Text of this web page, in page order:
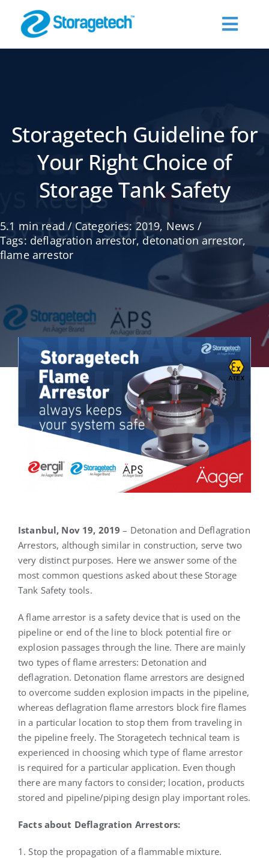
content
Publications
Request a Quote
English
Storagetech Guideline for
Your Right Choice of
Storage Tank Safety
5.1 min read / Categories:2019, News /
Tags: deflagration arrestor, detonation arrestor,
flame arrestor
Istanbul, Nov 19, 2019 – Detonation and Deflagration
Arrestors, although similar in construction, serve two
very distinct purposes. Here we answer some of the
most common questions asked about these Storage
Tank Safety tools.
A flame arrestor is a safety device that is used on the
pipeline or end of the line to block potential fire or
explosion passages through the line. There are mainly
two types of flame arresters: Detonation and
deflagration. Detonation flame arrestors are designed
to overcome sudden explosion impacts in the pipeline,
whereas deflagration flame arrestors block fire flames
in a particular location to stop them from traveling in
the pipeline freely. The Storagetech technical team is
experienced in choosing which type of flame arrestor
is required for a particular application. Even though
there are many factors to consider; location, products
stored and pipeline/piping design play important roles.
Facts about Deflagration Arrestors:
1. Stop the propagation of a flammable mixture.